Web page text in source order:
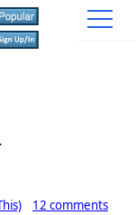
12 comments